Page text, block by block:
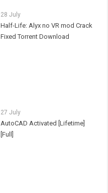
28 July
Half-Life: Alyx no VR mod Crack
Fixed Torrent Download
27 July
AutoCAD Activated [Lifetime]
[Full]